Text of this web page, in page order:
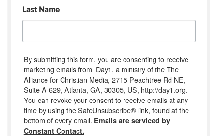
Last Name
By submitting this form, you are consenting to receive
marketing emails from: Day1, a ministry of the The
Alliance for Christian Media, 2715 Peachtree Rd NE,
Suite A-629, Atlanta, GA, 30305, US, http://day1.org.
You can revoke your consent to receive emails at any
time by using the SafeUnsubscribe® link, found at the
bottom of every email. Emails are serviced by
Constant Contact.